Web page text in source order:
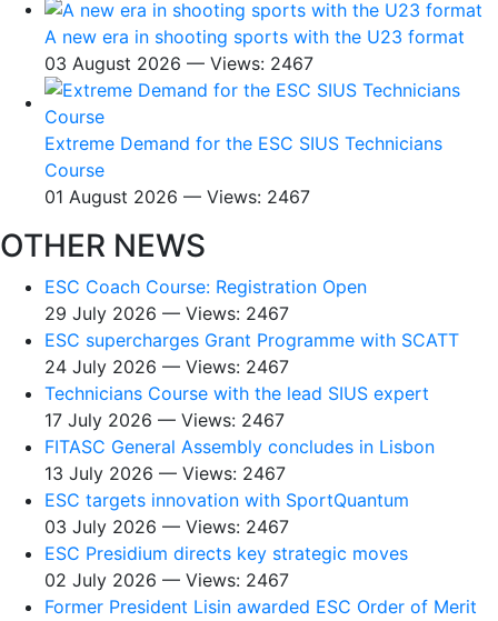
A new era in shooting sports with the U23 format
03 August 2026 — Views: 2467
Extreme Demand for the ESC SIUS Technicians
Course
01 August 2026 — Views: 2467
OTHER NEWS
ESC Coach Course: Registration Open
29 July 2026 — Views: 2467
ESC supercharges Grant Programme with SCATT
24 July 2026 — Views: 2467
Technicians Course with the lead SIUS expert
17 July 2026 — Views: 2467
FITASC General Assembly сoncludes in Lisbon
13 July 2026 — Views: 2467
ESC targets innovation with SportQuantum
03 July 2026 — Views: 2467
ESC Presidium directs key strategic moves
02 July 2026 — Views: 2467
Former President Lisin awarded ESC Order of Merit